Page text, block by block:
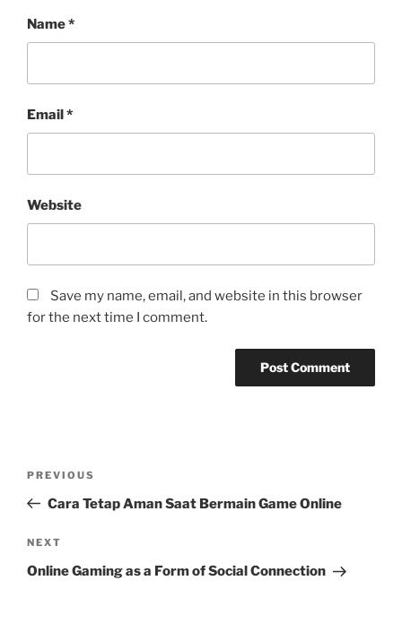
Name*
Email*
Website
Save my name, email, and website in this browser
for the next time I comment.
Previous
Post
PREVIOUS
Cara Tetap Aman Saat Bermain Game Online
Next
Post
NEXT
Online Gaming as a Form of Social Connection